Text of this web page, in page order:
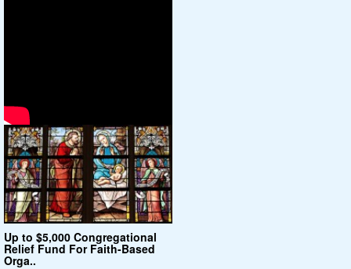
Up to $5,000 Congregational
Relief Fund For Faith-Based
Orga..